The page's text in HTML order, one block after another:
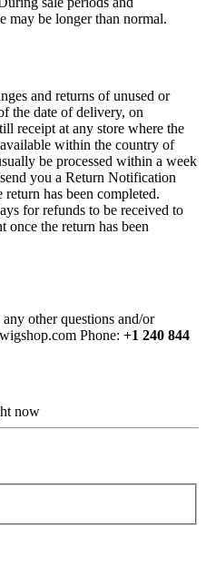
may be longer than normal.
and returns of unused or
the date of delivery, on
receipt at any store where the
within the country of
be processed within a week
you a Return Notification
has been completed.
for refunds to be received to
the return has been
other questions and/or
Phone: +1 240 844
now